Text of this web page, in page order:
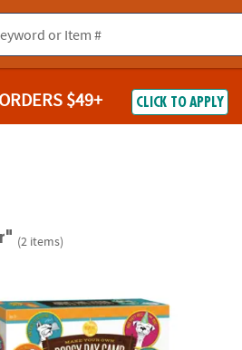
$49+ CLICK TO APPLY
(2 items)